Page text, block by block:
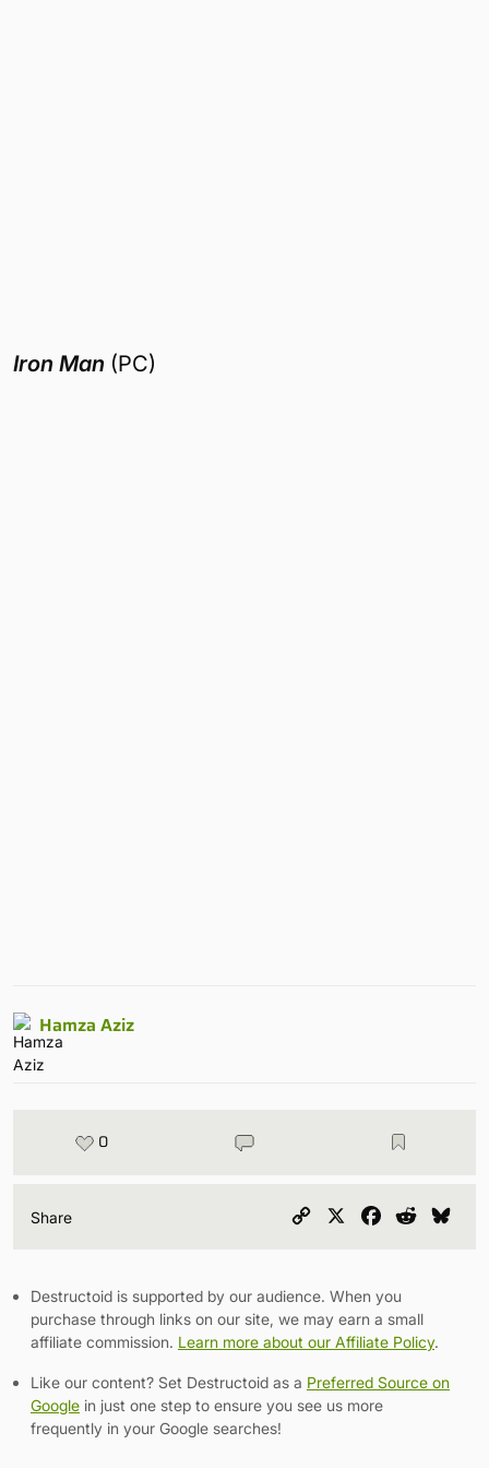
Iron Man (PC)
Hamza Aziz
0
Share
Copy
Facebook
Reddit
Destructoid is supported by our audience. When you
purchase through links on our site, we may earn a small
affiliate commission. Learn more about our Affiliate Policy.
Like our content? Set Destructoid as a Preferred Source on
Google in just one step to ensure you see us more
frequently in your Google searches!